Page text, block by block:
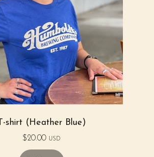
shirt (Heather Blue)
$20.00 USD